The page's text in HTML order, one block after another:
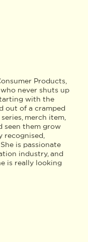
Products,
never shuts up
with the
out of a cramped
merch item,
seen them grow
is passionate
industry, and
is really looking